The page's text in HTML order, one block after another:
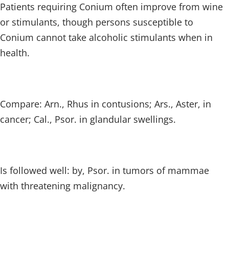
Patients requiring Conium often improve from wine
or stimulants, though persons susceptible to
Conium cannot take alcoholic stimulants when in
health.
Compare: Arn., Rhus in contusions; Ars., Aster, in
cancer; Cal., Psor. in glandular swellings.
Is followed well: by, Psor. in tumors of mammae
with threatening malignancy.